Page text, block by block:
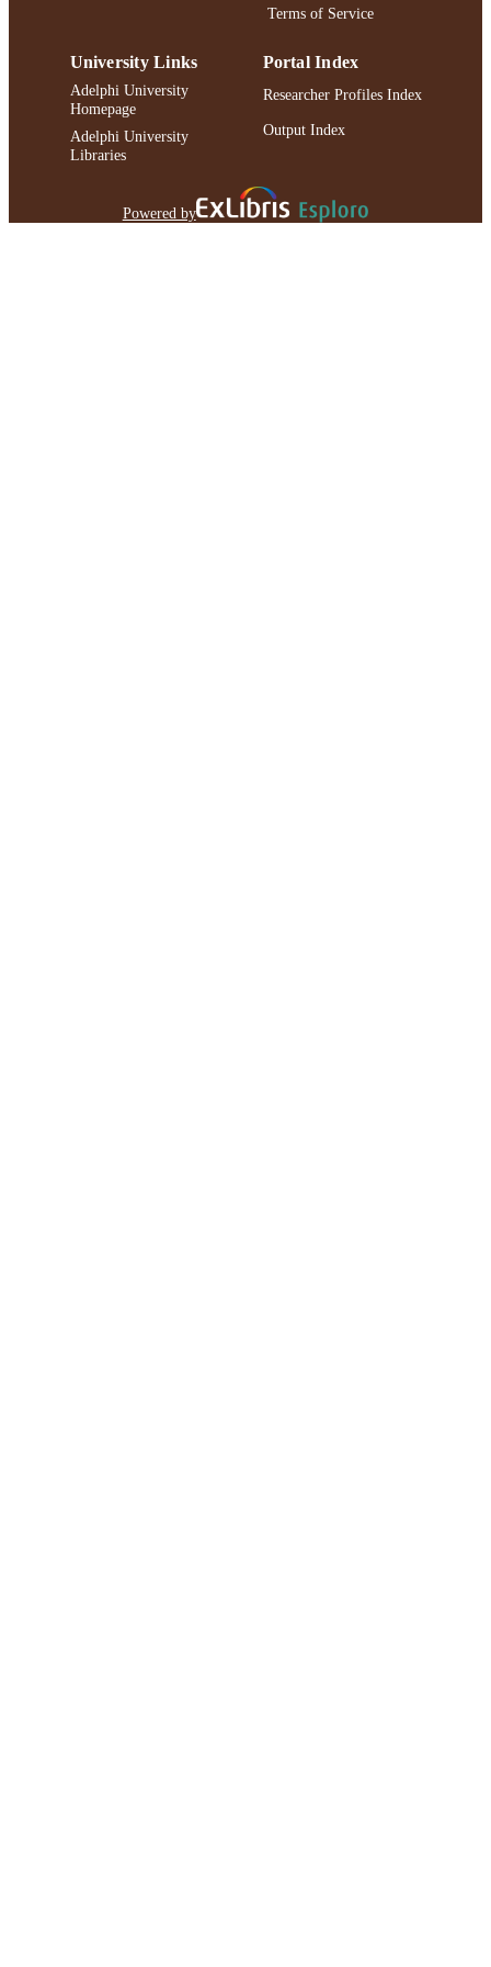
Terms of Service
University Links
Adelphi University
Homepage
Adelphi University
Libraries
Portal Index
Researcher Profiles Index
Output Index
Powered by